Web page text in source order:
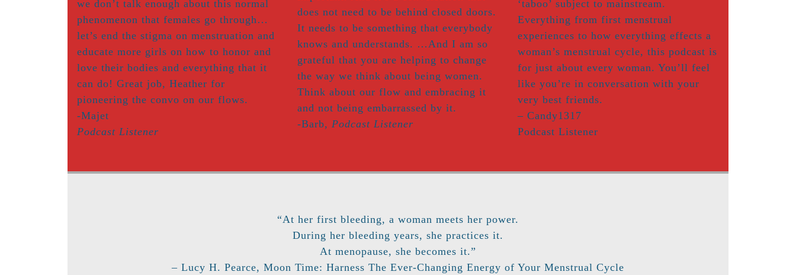
we don’t talk enough about this normal
phenomenon that females go through…
let’s end the stigma on menstruation and
educate more girls on how to honor and
love their bodies and everything that it
can do! Great job, Heather for
pioneering the convo on our flows.
-Majet
Podcast Listener
does not need to be behind closed doors.
It needs to be something that everybody
knows and understands. …And I am so
grateful that you are helping to change
the way we think about being women.
Think about our flow and embracing it
and not being embarrassed by it.
-Barb, Podcast Listener
‘taboo’ subject to mainstream.
Everything from first menstrual
experiences to how everything effects a
woman’s menstrual cycle, this podcast is
for just about every woman. You’ll feel
like you’re in conversation with your
very best friends.
– Candy1317
Podcast Listener
“At her first bleeding, a woman meets her power.
During her bleeding years, she practices it.
At menopause, she becomes it.”
– Lucy H. Pearce, Moon Time: Harness The Ever-Changing Energy of Your Menstrual Cycle